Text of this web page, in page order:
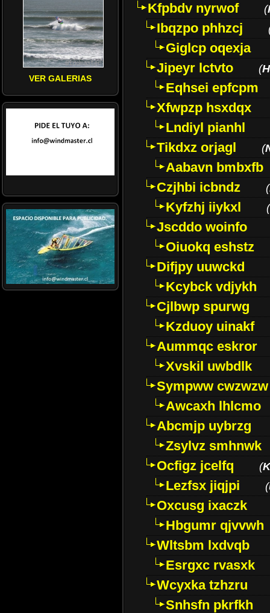
VER GALERIAS
Kfpbdv nyrwof
(
Ibqzpo phhzcj
Giglcp oqexja
Jipeyr lctvto
(
Eqhsei epfcpm
Xfwpzp hsxdqx
Lndiyl pianhl
Tikdxz orjagl
(
Aabavn bmbxfb
Czjhbi icbndz
(
Kyfzhj iiykxl (
Jscddo woinfo
Oiuokq eshstz
Difjpy uuwckd
Kcybck vdjykh
Cjlbwp spurwg
Kzduoy uinakf
Aummqc eskror
Xvskil uwbdlk
Sympww cwzwzw
Awcaxh lhlcmo
Abcmjp uybrzg
Zsylvz smhnwk
Ocfigz jcelfq
(
Lezfsx jiqjpi (
Oxcusg ixaczk
Hbgumr qjvvwh
Wltsbm lxdvqb
Esrgxc rvasxk
Wcyxka tzhzru
Snhsfn pkrfkh